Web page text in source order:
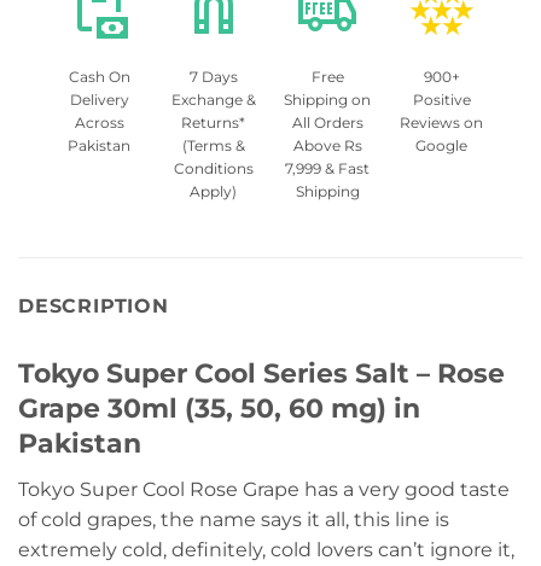
Cash On
Delivery
Across
Pakistan
7 Days
Exchange &
Returns*
(Terms &
Conditions
Apply)
Free
Shipping on
All Orders
Above Rs
7,999 & Fast
Shipping
900+
Positive
Reviews on
Google
DESCRIPTION
Tokyo Super Cool Series Salt – Rose
Grape 30ml (35, 50, 60 mg) in
Pakistan
Tokyo Super Cool Rose Grape has a very good taste
of cold grapes, the name says it all, this line is
extremely cold, definitely, cold lovers can’t ignore it,